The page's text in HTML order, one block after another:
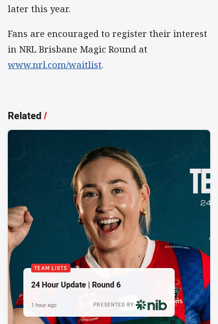
later this year.
Fans are encouraged to register their interest
in NRL Brisbane Magic Round at
www.nrl.com/waitlist.
Related/
TEAM LISTS
24 Hour Update | Round 6
PRESENTED BY
1 hour ago